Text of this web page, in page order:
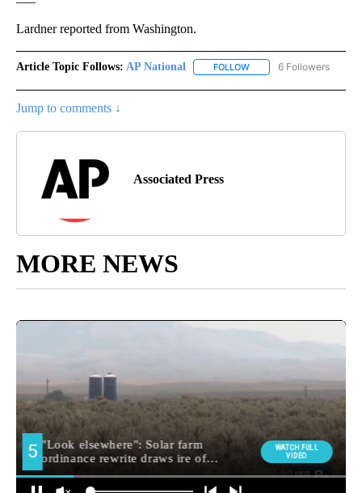
Lardner reported from Washington.
Article Topic Follows: AP National FOLLOW FOLLOW "AP NATIONAL"
6 Followers
Jump to comments ↓
Associated Press
MORE NEWS